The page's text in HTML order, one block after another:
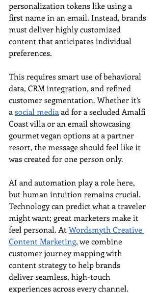
personalization tokens like using a
first name in an email. Instead, brands
must deliver highly customized
content that anticipates individual
preferences.
This requires smart use of behavioral
data, CRM integration, and refined
customer segmentation. Whether it’s
a social media ad for a secluded Amalfi
Coast villa or an email showcasing
gourmet vegan options at a partner
resort, the message should feel like it
was created for one person only.
AI and automation play a role here,
but human intuition remains crucial.
Technology can predict what a traveler
might want; great marketers make it
feel personal. At Wordsmyth Creative
Content Marketing, we combine
customer journey mapping with
content strategy to help brands
deliver seamless, high-touch
experiences across every channel.